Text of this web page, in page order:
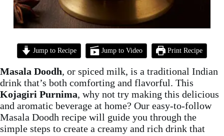
Jump to Recipe Jump to Video Print Recipe
Masala Doodh, or spiced milk, is a traditional Indian
drink that’s both comforting and flavorful. This
Kojagiri Purnima, why not try making this delicious
and aromatic beverage at home? Our easy-to-follow
Masala Doodh recipe will guide you through the
simple steps to create a creamy and rich drink that